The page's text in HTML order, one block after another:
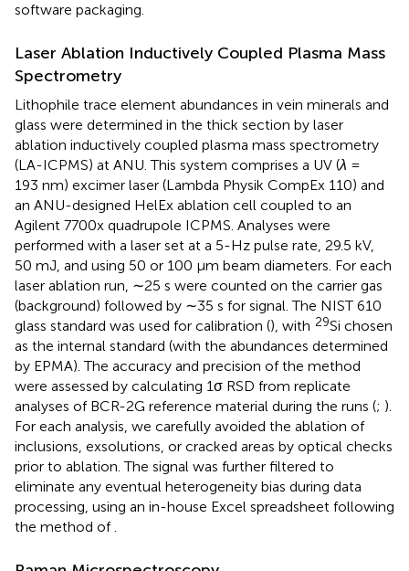
software packaging.
Laser Ablation Inductively Coupled Plasma Mass
Spectrometry
Lithophile trace element abundances in vein minerals and
glass were determined in the thick section by laser
ablation inductively coupled plasma mass spectrometry
(LA-ICPMS) at ANU. This system comprises a UV (λ =
193 nm) excimer laser (Lambda Physik CompEx 110) and
an ANU-designed HelEx ablation cell coupled to an
Agilent 7700x quadrupole ICPMS. Analyses were
performed with a laser set at a 5-Hz pulse rate, 29.5 kV,
50 mJ, and using 50 or 100 μm beam diameters. For each
laser ablation run, ∼25 s were counted on the carrier gas
(background) followed by ∼35 s for signal. The NIST 610
glass standard was used for calibration (), with 29Si chosen
as the internal standard (with the abundances determined
by EPMA). The accuracy and precision of the method
were assessed by calculating 1σ RSD from replicate
analyses of BCR-2G reference material during the runs (; ).
For each analysis, we carefully avoided the ablation of
inclusions, exsolutions, or cracked areas by optical checks
prior to ablation. The signal was further filtered to
eliminate any eventual heterogeneity bias during data
processing, using an in-house Excel spreadsheet following
the method of.